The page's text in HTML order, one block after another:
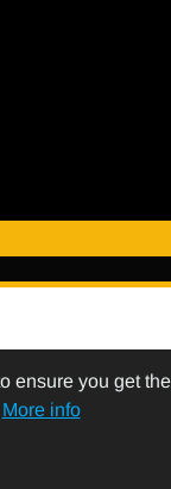
ensure you get the
More info